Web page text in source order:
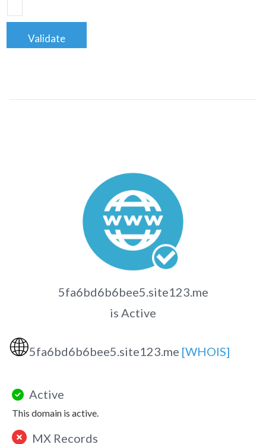
Validate
5fa6bd6b6bee5.site123.me
is Active
🌐5fa6bd6b6bee5.site123.me [WHOIS]
Active
This domain is active.
MX Records